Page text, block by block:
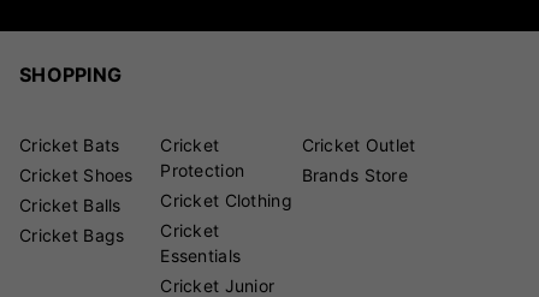
SHOPPING
Cricket Bats
Cricket Shoes
Cricket Balls
Cricket Bags
Cricket
Protection
Cricket Clothing
Cricket
Essentials
Cricket Junior
Cricket Outlet
Brands Store